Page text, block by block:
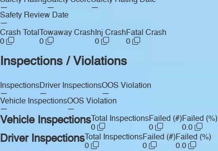
—
—
—
Safety Review Date
—
Crash Total
0
Towaway Crash
0
Inj Crash
0
Fatal Crash
0
Inspections / Violations
Inspections
—
Driver Inspections
—
OOS Violation
—
Vehicle Inspections
—
OOS Violation
—
Vehicle Inspections Total Inspections
0
Failed (#)
0
Failed (%)
0.0
Driver Inspections Total Inspections
0
Failed (#)
0
Failed (%)
0.0